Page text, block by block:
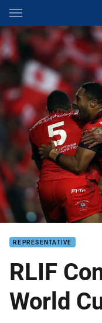
Main
You have skipped the
REPRESENTATIVE
RLIF
World